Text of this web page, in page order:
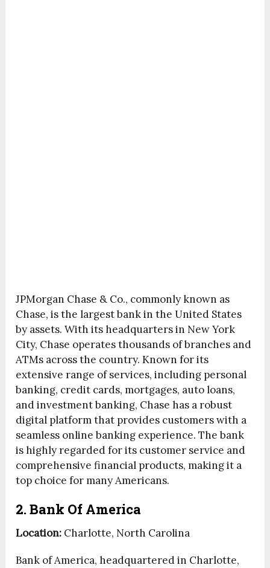
JPMorgan Chase & Co., commonly known as
Chase, is the largest bank in the United States
by assets. With its headquarters in New York
City, Chase operates thousands of branches and
ATMs across the country. Known for its
extensive range of services, including personal
banking, credit cards, mortgages, auto loans,
and investment banking, Chase has a robust
digital platform that provides customers with a
seamless online banking experience. The bank
is highly regarded for its customer service and
comprehensive financial products, making it a
top choice for many Americans.
2. Bank Of America
Location: Charlotte, North Carolina
Bank of America, headquartered in Charlotte,